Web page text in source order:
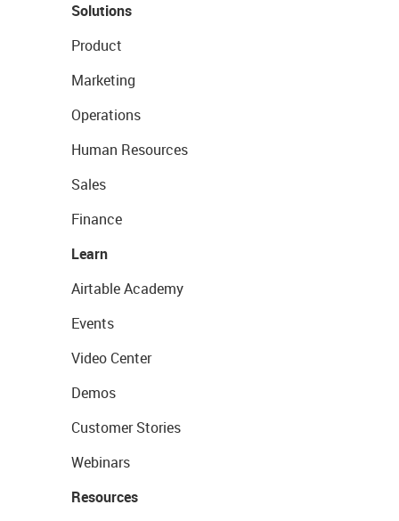
Solutions
Product
Marketing
Operations
Human Resources
Sales
Finance
Learn
Airtable Academy
Events
Video Center
Demos
Customer Stories
Webinars
Resources